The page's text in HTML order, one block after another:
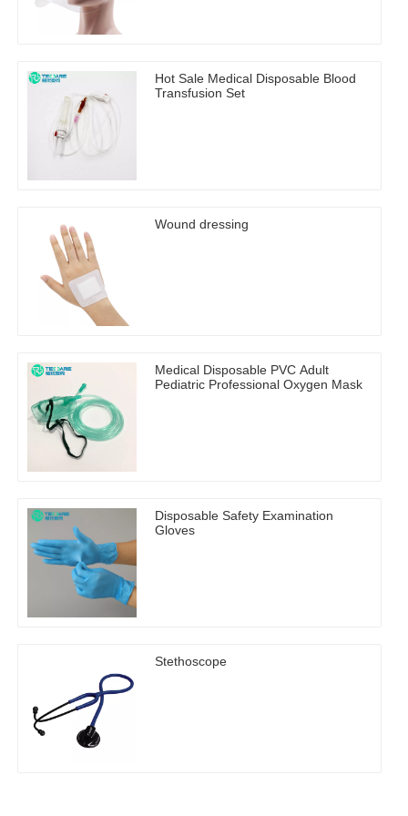
Hot Sale Medical Disposable Blood
Transfusion Set
Wound dressing
Medical Disposable PVC Adult
Pediatric Professional Oxygen Mask
Disposable Safety Examination
Gloves
Stethoscope